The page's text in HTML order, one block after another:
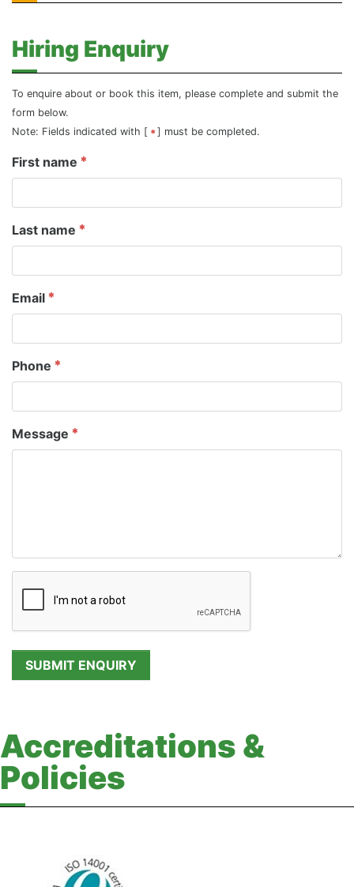
Hiring Enquiry
To enquire about or book this item, please complete and submit the
form below.
Note: Fields indicated with [
] must be completed.
First name
Last name
Email
Phone
Message
Accreditations &
Policies